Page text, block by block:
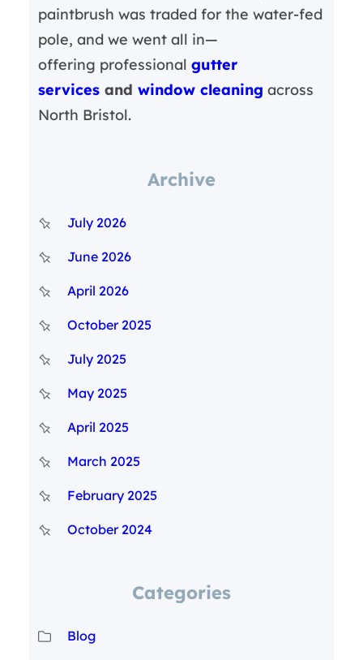
paintbrush was traded for the water-fed
pole, and we went all in—
offering professional gutter
servicesand window cleaning across
North Bristol.
Archive
July 2026
June 2026
April 2026
October 2025
July 2025
May 2025
April 2025
March 2025
February 2025
October 2024
Categories
Blog